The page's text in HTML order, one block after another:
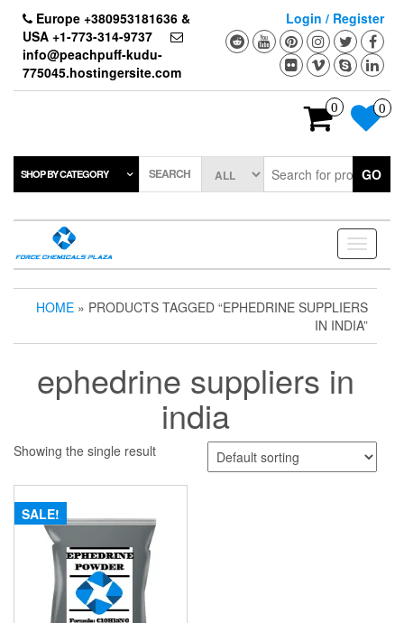
content
Europe +380953181636 &
USA +1-773-314-9737
info@peachpuff-kudu-
775045.hostingersite.com
Login / Register
0 0
SHOP BY CATEGORY SEARCH GO
Toggle
HOME » PRODUCTS TAGGED “EPHEDRINE SUPPLIERS
IN INDIA”
ephedrine suppliers in
india
Showing the single result
SALE!